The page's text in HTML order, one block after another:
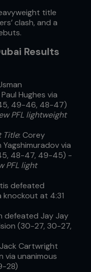
title
clash, and a
Results
Hughes via
49-46, 48-47)
PFL lightweight
Title: Corey
via
48-47, 49-45) -
PFL light
defeated
knockout at 4:31
defeated Jay Jay
(30-27, 30-27,
Cartwright
via unanimous
28)